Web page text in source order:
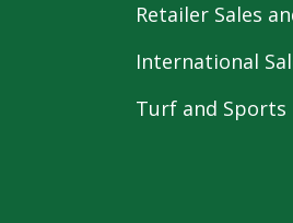
Retailer Sales
International
Turf and Sports